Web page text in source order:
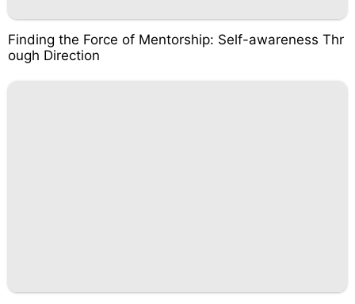
Finding the Force of Mentorship: Self-awareness Thr
ough Direction